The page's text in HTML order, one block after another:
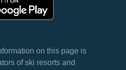
on this page is
of ski resorts and